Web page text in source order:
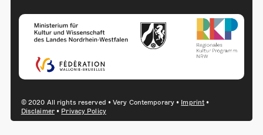
© 2020 All rights reserved • Very Contemporary • Imprint •
Disclaimer• Privacy Policy